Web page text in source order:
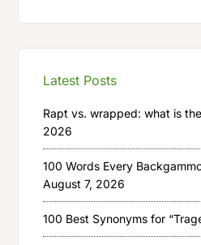
Latest Posts
Rapt vs. wrapped: what is
2026
100 Words Every
August 7, 2026
100 Best Synonyms for